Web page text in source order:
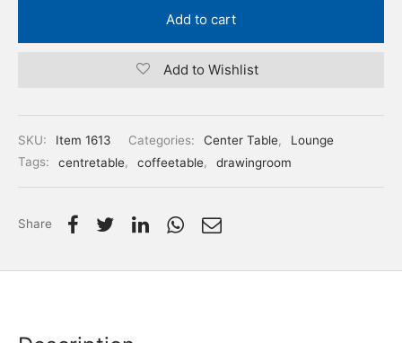
Add to cart
Add to Wishlist
SKU: Item 1613 Categories: Center Table,
Lounge
Tags:
centretable, coffeetable, drawingroom
Share